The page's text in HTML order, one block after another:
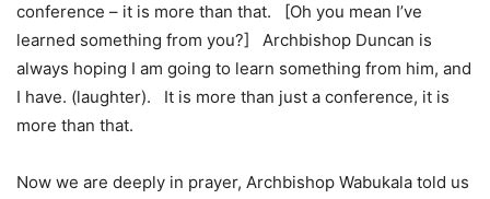
conference – it is more than that. [Oh you mean I’ve
learned something from you?] Archbishop Duncan is
always hoping I am going to learn something from him, and
I have. (laughter). It is more than just a conference, it is
more than that.
Now we are deeply in prayer, Archbishop Wabukala told us